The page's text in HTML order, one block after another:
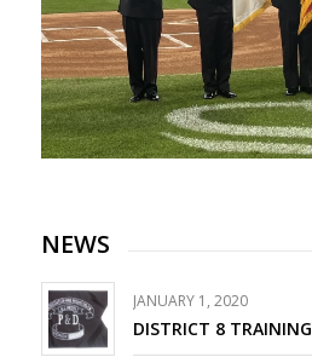
NEWS
JANUARY 1, 2020
DISTRICT 8 TRAINING